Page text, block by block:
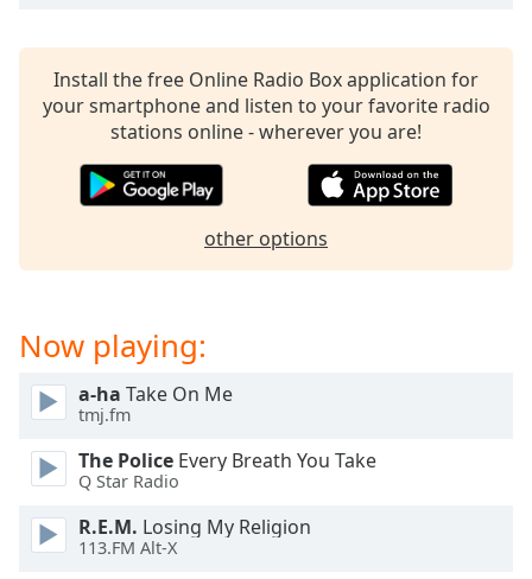
Install the free Online Radio Box application for
your smartphone and listen to your favorite radio
stations online - wherever you are!
other options
Now playing:
a-ha Take On Me
tmj.fm
The Police Every Breath You Take
Q Star Radio
R.E.M. Losing My Religion
113.FM Alt-X